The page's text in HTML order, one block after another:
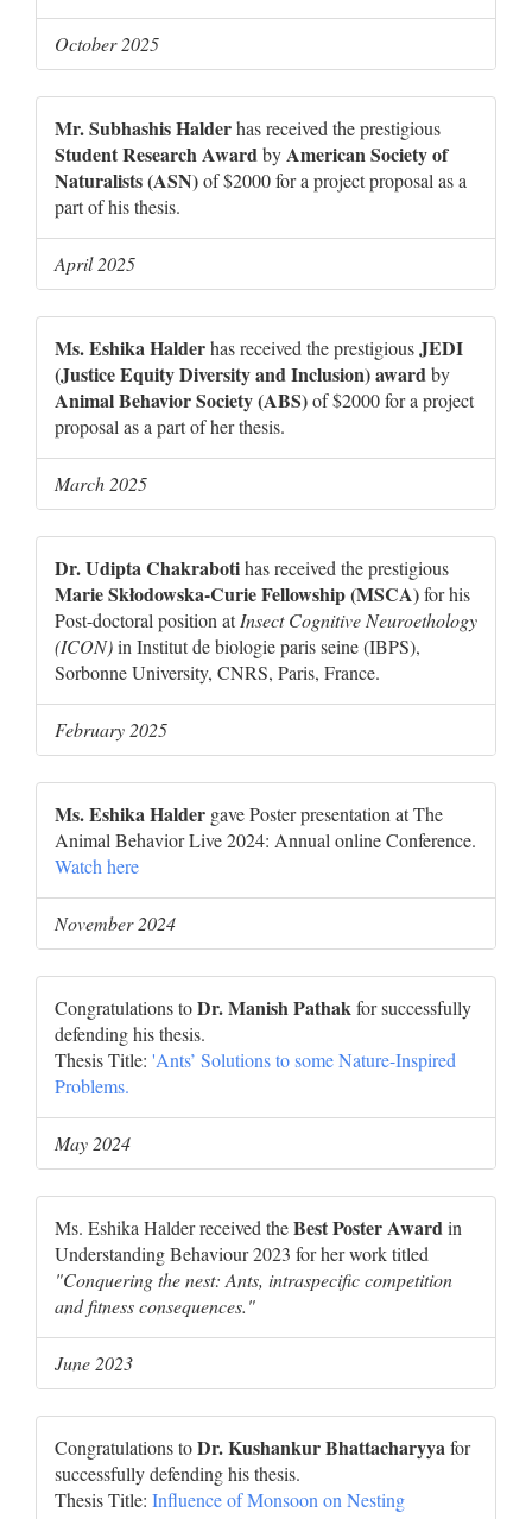
October 2025
Mr. Subhashis Halderhas received the prestigious
Student Research AwardbyAmerican Society of
Naturalists (ASN)of $2000 for a project proposal as a
part of his thesis.
April 2025
Ms. Eshika Halderhas received the prestigiousJEDI
(Justice Equity Diversity and Inclusion) awardby
Animal Behavior Society (ABS)of $2000 for a project
proposal as a part of her thesis.
March 2025
Dr. Udipta Chakrabotihas received the prestigious
Marie Skłodowska-Curie Fellowship (MSCA)for his
Post-doctoral position atInsect Cognitive Neuroethology
(ICON)in Institut de biologie paris seine (IBPS),
Sorbonne University, CNRS, Paris, France.
February 2025
Ms. Eshika Halder gave Poster presentation at The
Animal Behavior Live 2024: Annual online Conference.
Watch here
November 2024
Congratulations toDr. Manish Pathakfor successfully
defending his thesis.
Thesis Title: 'Ants’ Solutions to some Nature-Inspired
Problems.
May 2024
Ms. Eshika Halder received theBest Poster Awardin
Understanding Behaviour 2023 for her work titled
"Conquering the nest: Ants, intraspecific competition
and fitness consequences."
June 2023
Congratulations toDr. Kushankur Bhattacharyyafor
successfully defending his thesis.
Thesis Title: Influence of Monsoon on Nesting